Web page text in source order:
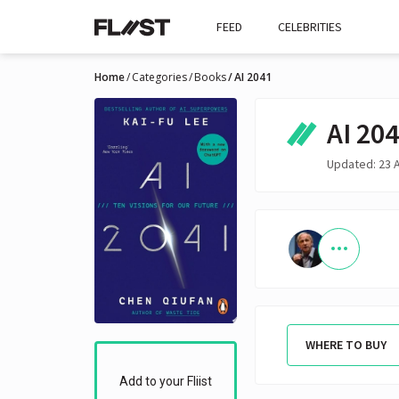
FEED CELEBRITIES
Home Categories Books AI 2041
Add to your Fliist
AI
Updated: 23
WHERE TO BUY